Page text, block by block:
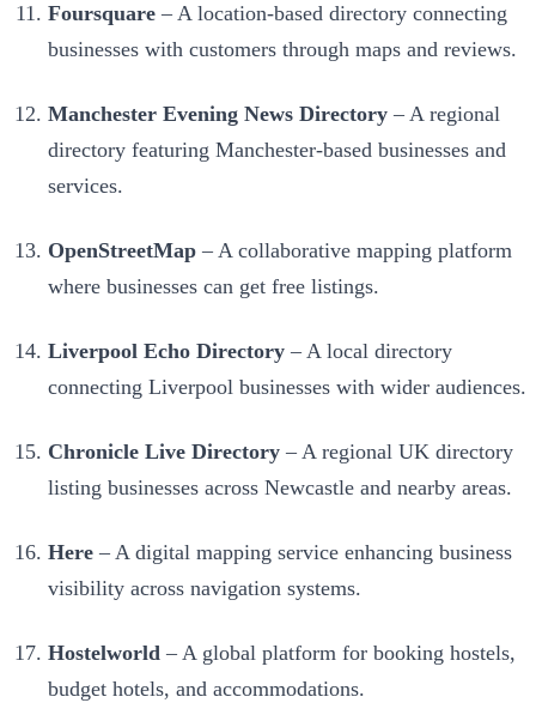
Foursquare – A location-based directory connecting
businesses with customers through maps and reviews.
Manchester Evening News Directory – A regional
directory featuring Manchester-based businesses and
services.
OpenStreetMap – A collaborative mapping platform
where businesses can get free listings.
Liverpool Echo Directory – A local directory
connecting Liverpool businesses with wider audiences.
Chronicle Live Directory – A regional UK directory
listing businesses across Newcastle and nearby areas.
Here – A digital mapping service enhancing business
visibility across navigation systems.
Hostelworld – A global platform for booking hostels,
budget hotels, and accommodations.